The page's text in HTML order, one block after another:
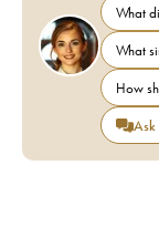
What
What
How
Ask